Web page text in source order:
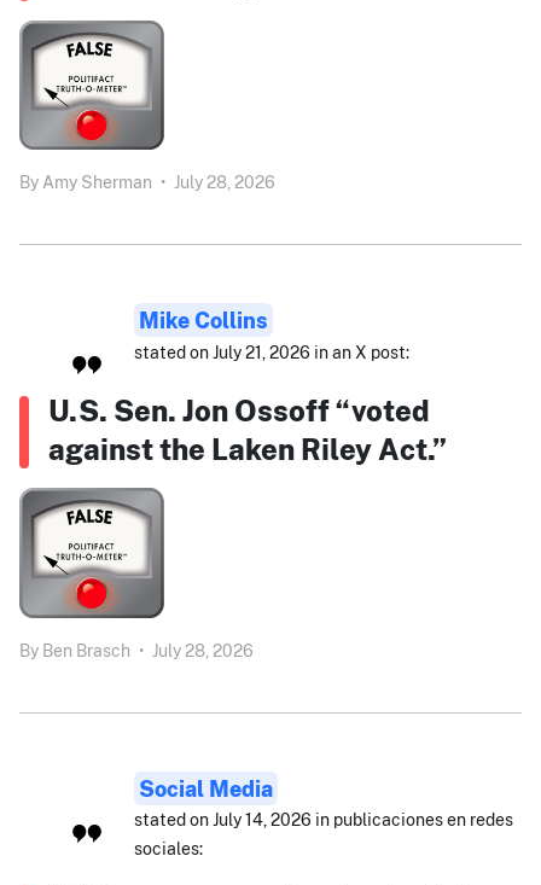
By Amy Sherman • July 28, 2026
Mike Collins
stated on July 21, 2026 in an X post:
U.S. Sen. Jon Ossoff “voted
against the Laken Riley Act.”
By Ben Brasch • July 28, 2026
Social Media
stated on July 14, 2026 in publicaciones en redes
sociales: